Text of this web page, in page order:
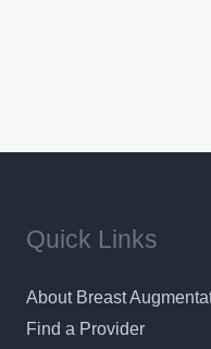
Quick Links
About Breast
Find a Provider